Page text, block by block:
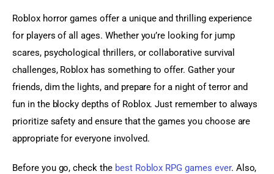
Roblox horror games offer a unique and thrilling experience
for players of all ages. Whether you’re looking for jump
scares, psychological thrillers, or collaborative survival
challenges, Roblox has something to offer. Gather your
friends, dim the lights, and prepare for a night of terror and
fun in the blocky depths of Roblox. Just remember to always
prioritize safety and ensure that the games you choose are
appropriate for everyone involved.
Before you go, check the best Roblox RPG games ever. Also,